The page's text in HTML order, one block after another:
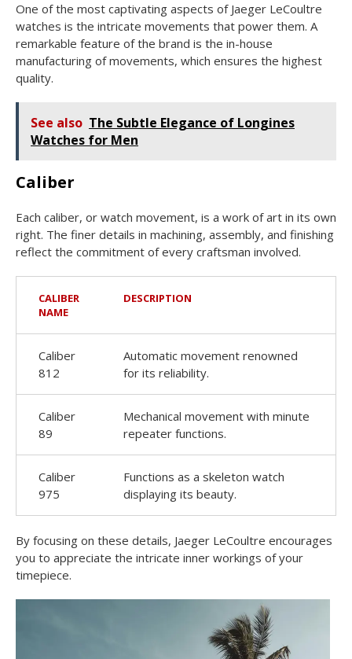
One of the most captivating aspects of Jaeger LeCoultre
watches is the intricate movements that power them. A
remarkable feature of the brand is the in-house
manufacturing of movements, which ensures the highest
quality.
See also The Subtle Elegance of Longines
Watches for Men
Caliber
Each caliber, or watch movement, is a work of art in its own
right. The finer details in machining, assembly, and finishing
reflect the commitment of every craftsman involved.
CALIBER
NAME
DESCRIPTION
Caliber
812
Automatic movement renowned
for its reliability.
Caliber
89
Mechanical movement with minute
repeater functions.
Caliber
975
Functions as a skeleton watch
displaying its beauty.
By focusing on these details, Jaeger LeCoultre encourages
you to appreciate the intricate inner workings of your
timepiece.